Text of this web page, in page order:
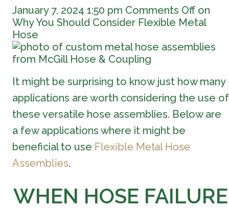
January 7, 2024 1:50 pm Comments Off on
Why You Should Consider Flexible Metal
Hose
It might be surprising to know just how many
applications are worth considering the use of
these versatile hose assemblies. Below are
a few applications where it might be
beneficial to use Flexible Metal Hose
Assemblies.
WHEN HOSE FAILURE